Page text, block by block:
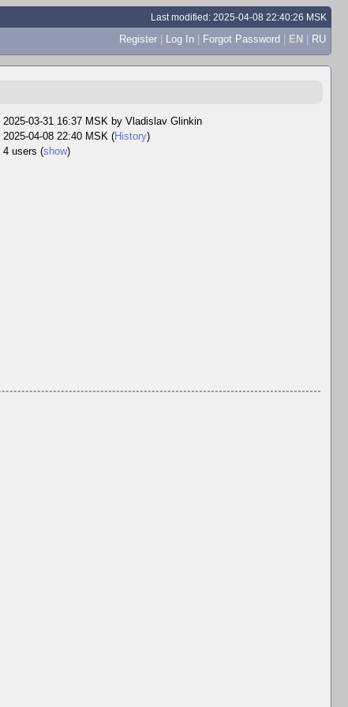
Last modified: 2025-04-08 22:40:26 MSK
Register | Log In | Forgot Password | EN | RU
2025-03-31 16:37 MSK by Vladislav Glinkin
2025-04-08 22:40 MSK (History)
4 users (show)